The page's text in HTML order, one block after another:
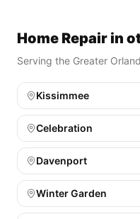
Home Repair in
Serving the Greater
Kissimmee
Celebration
Davenport
Winter Garden